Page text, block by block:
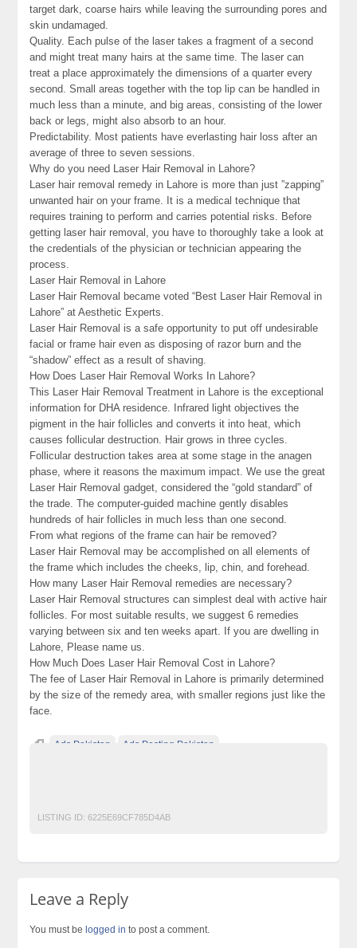
target dark, coarse hairs while leaving the surrounding pores and
skin undamaged.
Quality. Each pulse of the laser takes a fragment of a second
and might treat many hairs at the same time. The laser can
treat a place approximately the dimensions of a quarter every
second. Small areas together with the top lip can be handled in
much less than a minute, and big areas, consisting of the lower
back or legs, might also absorb to an hour.
Predictability. Most patients have everlasting hair loss after an
average of three to seven sessions.
Why do you need Laser Hair Removal in Lahore?
Laser hair removal remedy in Lahore is more than just ”zapping”
unwanted hair on your frame. It is a medical technique that
requires training to perform and carries potential risks. Before
getting laser hair removal, you have to thoroughly take a look at
the credentials of the physician or technician appearing the
process.
Laser Hair Removal in Lahore
Laser Hair Removal became voted “Best Laser Hair Removal in
Lahore” at Aesthetic Experts.
Laser Hair Removal is a safe opportunity to put off undesirable
facial or frame hair even as disposing of razor burn and the
“shadow” effect as a result of shaving.
How Does Laser Hair Removal Works In Lahore?
This Laser Hair Removal Treatment in Lahore is the exceptional
information for DHA residence. Infrared light objectives the
pigment in the hair follicles and converts it into heat, which
causes follicular destruction. Hair grows in three cycles.
Follicular destruction takes area at some stage in the anagen
phase, where it reasons the maximum impact. We use the great
Laser Hair Removal gadget, considered the “gold standard” of
the trade. The computer-guided machine gently disables
hundreds of hair follicles in much less than one second.
From what regions of the frame can hair be removed?
Laser Hair Removal may be accomplished on all elements of
the frame which includes the cheeks, lip, chin, and forehead.
How many Laser Hair Removal remedies are necessary?
Laser Hair Removal structures can simplest deal with active hair
follicles. For most suitable results, we suggest 6 remedies
varying between six and ten weeks apart. If you are dwelling in
Lahore, Please name us.
How Much Does Laser Hair Removal Cost in Lahore?
The fee of Laser Hair Removal in Lahore is primarily determined
by the size of the remedy area, with smaller regions just like the
face.
Ads Pakistan Ads Posting Pakistan
LISTING ID: 6225E69CF785D4AB
Leave a Reply
You must belogged in to post a comment.